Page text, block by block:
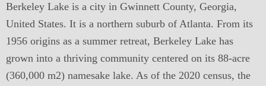
Berkeley Lake is a city in Gwinnett County, Georgia,
United States. It is a northern suburb of Atlanta. From its
1956 origins as a summer retreat, Berkeley Lake has
grown into a thriving community centered on its 88-acre
(360,000 m2) namesake lake. As of the 2020 census, the